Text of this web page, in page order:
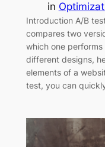
in
Introduction A/B
compares two
which one
different designs,
elements of a
test, you can